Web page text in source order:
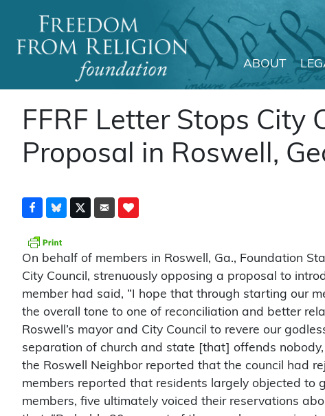
Main Navigation
ABOUT
FFRF Letter Stops City
Proposal in Roswell,
On behalf of members in Roswell, Ga., Foundation
City Council, strenuously opposing a proposal to
member had said, “I hope that through starting our
the overall tone to one of reconciliation and better
Roswell’s mayor and City Council to revere our
separation of church and state [that] offends
the Roswell Neighbor reported that the council had
members reported that residents largely objected to
members, five ultimately voiced their reservations